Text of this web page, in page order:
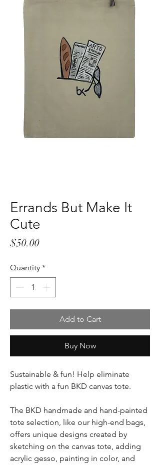
Errands But Make It
Cute
$50.00Price
Quantity *
Add to Cart
Buy Now
Sustainable & fun! Help eliminate
plastic with a fun BKD canvas tote.
The BKD handmade and hand-painted
tote selection, like our high-end bags,
offers unique designs created by
sketching on the canvas tote, adding
acrylic gesso, painting in color, and